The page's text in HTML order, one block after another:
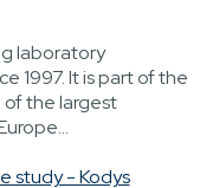
laboratory
1997. It is part of the
the largest